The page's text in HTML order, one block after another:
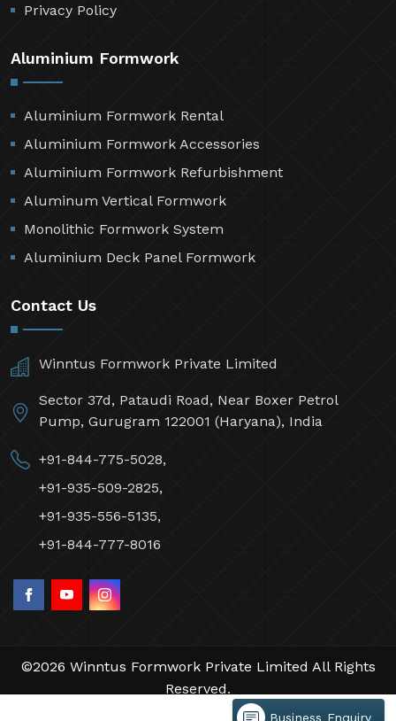
Privacy Policy
Aluminium Formwork
Aluminium Formwork Rental
Aluminium Formwork Accessories
Aluminium Formwork Refurbishment
Aluminum Vertical Formwork
Monolithic Formwork System
Aluminium Deck Panel Formwork
Contact Us
Winntus Formwork Private Limited
Sector 37d, Pataudi Road, Near Boxer Petrol
Pump, Gurugram 122001 (Haryana), India
+91-844-775-5028,
+91-935-509-2825,
+91-935-556-5135,
+91-844-777-8016
©2026 Winntus Formwork Private Limited All Rights
Reserved.
by Webpulse -Web Designing,
Business Enquiry